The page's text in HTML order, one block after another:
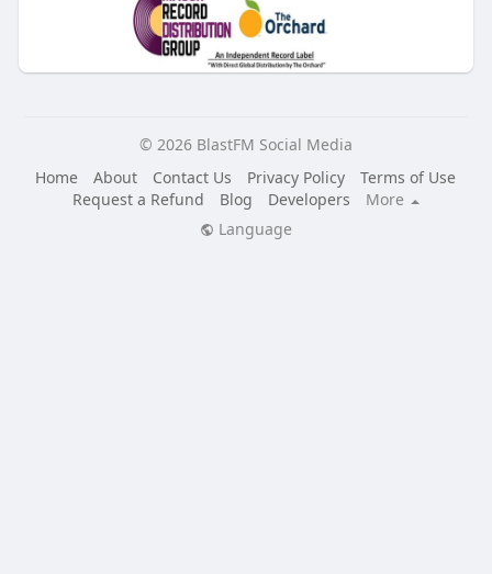
© 2026 BlastFM Social Media
Home
About Contact Us Privacy Policy
Terms of Use
Request a Refund
Blog Developers
More
Language